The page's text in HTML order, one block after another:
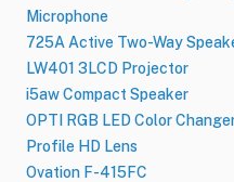
Microphone
725A Active Two-Way
LW401 3LCD Projector
i5aw Compact Speaker
OPTI RGB LED Color
Profile HD Lens
Ovation F-415FC